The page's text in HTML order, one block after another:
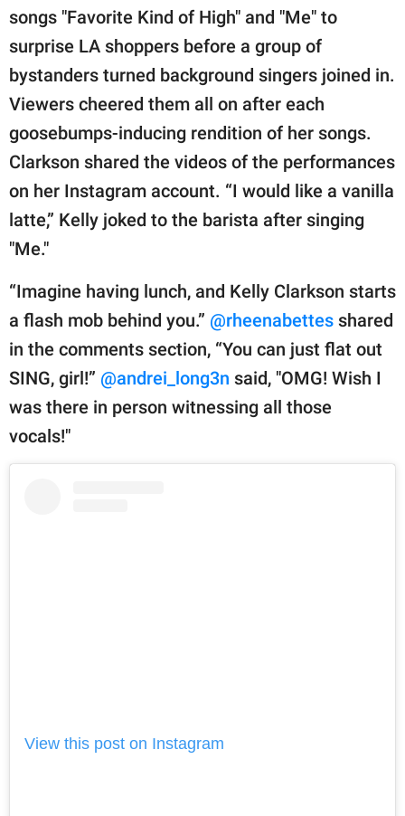
songs "Favorite Kind of High" and "Me" to
surprise LA shoppers before a group of
bystanders turned background singers joined in.
Viewers cheered them all on after each
goosebumps-inducing rendition of her songs.
Clarkson shared the videos of the performances
on her Instagram account. “I would like a vanilla
latte,” Kelly joked to the barista after singing
"Me."
“Imagine having lunch, and Kelly Clarkson starts
a flash mob behind you.” @rheenabettes shared
in the comments section, “You can just flat out
SING, girl!” @andrei_long3n said, "OMG! Wish I
was there in person witnessing all those
vocals!"
View this post on Instagram